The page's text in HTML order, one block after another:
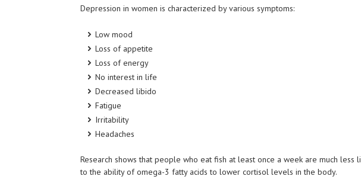
Depression in women is characterized by various symptoms:
Low mood
Loss of appetite
Loss of energy
No interest in life
Decreased libido
Fatigue
Irritability
Headaches
Research shows that people who eat fish at least once a week are much
to the ability of omega-3 fatty acids to lower cortisol levels in the body.